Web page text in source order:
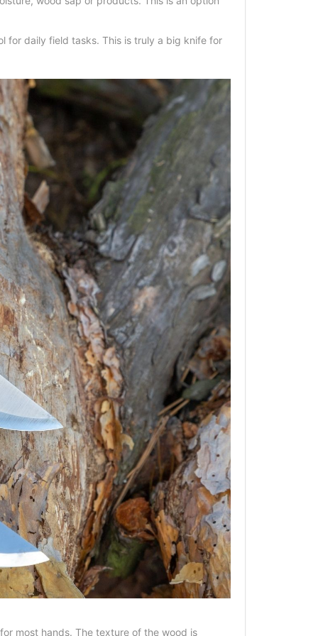
for daily field tasks. This is truly a big knife for
most hands. The texture of the wood is